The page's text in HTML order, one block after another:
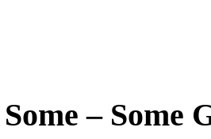
– Some